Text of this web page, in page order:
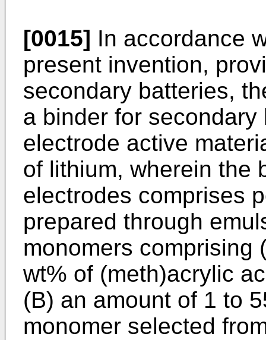
[0015] In accordance
present invention,
secondary batteries,
a binder for
electrode active
of lithium, wherein the
electrodes comprises
prepared through
monomers comprising
wt% of (meth)acrylic
(B) an amount of 1 to
monomer selected